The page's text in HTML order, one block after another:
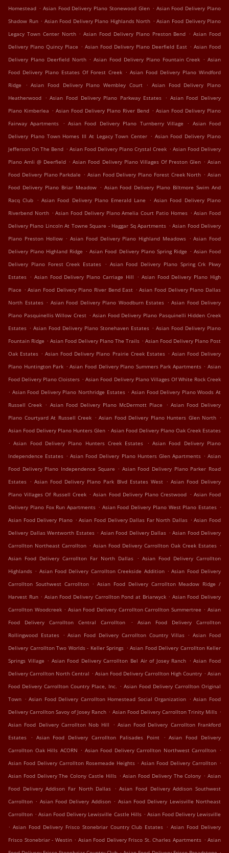
Homestead . Asian Food Delivery Plano Stonewood Glen . Asian Food Delivery Plano
Shadow Run . Asian Food Delivery Plano Highlands North . Asian Food Delivery Plano
Legacy Town Center North . Asian Food Delivery Plano Preston Bend . Asian Food
Delivery Plano Quincy Place . Asian Food Delivery Plano Deerfield East . Asian Food
Delivery Plano Deerfield North . Asian Food Delivery Plano Fountain Creek . Asian
Food Delivery Plano Estates Of Forest Creek . Asian Food Delivery Plano Windford
Ridge
. Asian Food Delivery Plano Wembley Court . Asian Food Delivery Plano
Heatherwood . Asian Food Delivery Plano Parkway Estates . Asian Food Delivery
Plano Kimberlea . Asian Food Delivery Plano River Bend . Asian Food Delivery Plano
Fairway Apartments
. Asian Food Delivery Plano Turnberry Village . Asian Food
Delivery Plano Town Homes III At Legacy Town Center . Asian Food Delivery Plano
Jefferson On The Bend . Asian Food Delivery Plano Crystal Creek . Asian Food Delivery
Plano Amli @ Deerfield . Asian Food Delivery Plano Villages Of Preston Glen . Asian
Food Delivery Plano Parkdale . Asian Food Delivery Plano Forest Creek North . Asian
Food Delivery Plano Briar Meadow . Asian Food Delivery Plano Biltmore Swim And
Racq Club . Asian Food Delivery Plano Emerald Lane . Asian Food Delivery Plano
Riverbend North . Asian Food Delivery Plano Amelia Court Patio Homes . Asian Food
Delivery Plano Lincoln At Towne Square - Haggar Sq Apartments . Asian Food Delivery
Plano Preston Hollow . Asian Food Delivery Plano Highland Meadows . Asian Food
Delivery Plano Highland Ridge . Asian Food Delivery Plano Spring Ridge . Asian Food
Delivery Plano Forest Creek Estates . Asian Food Delivery Plano Spring Crk Pkwy
Estates . Asian Food Delivery Plano Carriage Hill . Asian Food Delivery Plano High
Place . Asian Food Delivery Plano River Bend East . Asian Food Delivery Plano Dallas
North Estates . Asian Food Delivery Plano Woodburn Estates . Asian Food Delivery
Plano Pasquinellis Willow Crest . Asian Food Delivery Plano Pasquinelli Hidden Creek
Estates . Asian Food Delivery Plano Stonehaven Estates . Asian Food Delivery Plano
Fountain Ridge . Asian Food Delivery Plano The Trails . Asian Food Delivery Plano Post
Oak Estates . Asian Food Delivery Plano Prairie Creek Estates . Asian Food Delivery
Plano Huntington Park . Asian Food Delivery Plano Summers Park Apartments . Asian
Food Delivery Plano Cloisters . Asian Food Delivery Plano Villages Of White Rock Creek
. Asian Food Delivery Plano Northridge Estates . Asian Food Delivery Plano Woods At
Russell Creek . Asian Food Delivery Plano McDermott Place . Asian Food Delivery
Plano Courtyard At Russell Creek . Asian Food Delivery Plano Hunters Glen North .
Asian Food Delivery Plano Hunters Glen . Asian Food Delivery Plano Oak Creek Estates
. Asian Food Delivery Plano Hunters Creek Estates . Asian Food Delivery Plano
Independence Estates . Asian Food Delivery Plano Hunters Glen Apartments . Asian
Food Delivery Plano Independence Square . Asian Food Delivery Plano Parker Road
Estates . Asian Food Delivery Plano Park Blvd Estates West . Asian Food Delivery
Plano Villages Of Russell Creek . Asian Food Delivery Plano Crestwood . Asian Food
Delivery Plano Fox Run Apartments . Asian Food Delivery Plano West Plano Estates .
Asian Food Delivery Plano . Asian Food Delivery Dallas Far North Dallas . Asian Food
Delivery Dallas Wentworth Estates . Asian Food Delivery Dallas . Asian Food Delivery
Carrollton Northeast Carrollton . Asian Food Delivery Carrollton Oak Creek Estates .
Asian Food Delivery Carrollton Far North Dallas . Asian Food Delivery Carrollton
Highlands . Asian Food Delivery Carrollton Creekside Addition . Asian Food Delivery
Carrollton Southwest Carrollton . Asian Food Delivery Carrollton Meadow Ridge /
Harvest Run . Asian Food Delivery Carrollton Pond at Briarwyck . Asian Food Delivery
Carrollton Woodcreek . Asian Food Delivery Carrollton Carrollton Summertree . Asian
Food Delivery Carrollton Central Carrollton
.
Asian Food Delivery Carrollton
Rollingwood Estates . Asian Food Delivery Carrollton Country Villas . Asian Food
Delivery Carrollton Two Worlds - Keller Springs . Asian Food Delivery Carrollton Keller
Springs Village . Asian Food Delivery Carrollton Bel Air of Josey Ranch . Asian Food
Delivery Carrollton North Central . Asian Food Delivery Carrollton High Country . Asian
Food Delivery Carrollton Country Place, Inc. . Asian Food Delivery Carrollton Original
Town . Asian Food Delivery Carrollton Homestead Social Organization . Asian Food
Delivery Carrollton Savoy of Josey Ranch . Asian Food Delivery Carrollton Trinity Mills .
Asian Food Delivery Carrollton Nob Hill
. Asian Food Delivery Carrollton Frankford
Estates
. Asian Food Delivery Carrollton Palisades Point . Asian Food Delivery
Carrollton Oak Hills ACORN . Asian Food Delivery Carrollton Northwest Carrollton .
Asian Food Delivery Carrollton Rosemeade Heights . Asian Food Delivery Carrollton .
Asian Food Delivery The Colony Castle Hills . Asian Food Delivery The Colony . Asian
Food Delivery Addison Far North Dallas . Asian Food Delivery Addison Southwest
Carrollton . Asian Food Delivery Addison . Asian Food Delivery Lewisville Northeast
Carrollton . Asian Food Delivery Lewisville Castle Hills . Asian Food Delivery Lewisville
. Asian Food Delivery Frisco Stonebriar Country Club Estates . Asian Food Delivery
Frisco Stonebriar - Westin . Asian Food Delivery Frisco St. Charles Apartments . Asian
. .